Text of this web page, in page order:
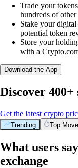
Trade your
hundreds of
Stake your
potential token
Store your
with a
Download the App
Discover
Get the latest crypto
Trending Top
What users
exchange